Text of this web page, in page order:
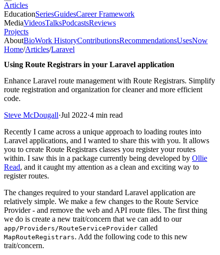
Articles
EducationSeriesGuidesCareer Framework
MediaVideosTalksPodcastsReviews
Projects
AboutBioWork HistoryContributionsRecommendationsUsesNow
Home/Articles/Laravel
Using Route Registrars in your Laravel application
Enhance Laravel route management with Route Registrars. Simplify
route registration and organization for cleaner and more efficient
code.
Steve McDougall·Jul 2022·4 min read
Recently I came across a unique approach to loading routes into
Laravel applications, and I wanted to share this with you. It allows
you to create Route Registrars classes you register your routes
within. I saw this in a package currently being developed by Ollie
Read, and it caught my attention as a clean and exciting way to
register routes.
The changes required to your standard Laravel application are
relatively simple. We make a few changes to the Route Service
Provider - and remove the web and API route files. The first thing
we do is create a new trait/concern that we can add to our
app/Providers/RouteServiceProvider called
MapRouteRegistrars. Add the following code to this new
trait/concern.